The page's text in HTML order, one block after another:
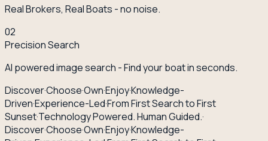
Real Brokers, Real Boats - no noise.
02
Precision Search
AI powered image search - Find your boat in seconds.
Discover·Choose·Own·Enjoy·Knowledge-
Driven·Experience-Led·From First Search to First
Sunset·Technology Powered. Human Guided.·
Discover·Choose·Own·Enjoy·Knowledge-